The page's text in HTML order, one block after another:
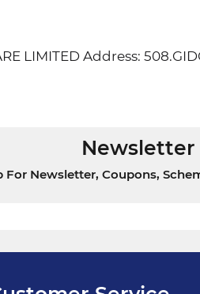
LIMITED Address:
Newsletter
For Newsletter, Coupons,